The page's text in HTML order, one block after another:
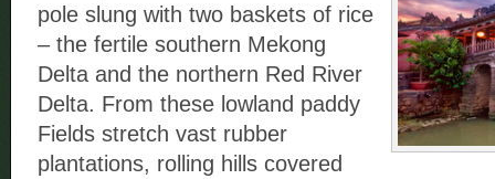
pole slung with two baskets of rice
– the fertile southern Mekong
Delta and the northern Red River
Delta. From these lowland paddy
Fields stretch vast rubber
plantations, rolling hills covered